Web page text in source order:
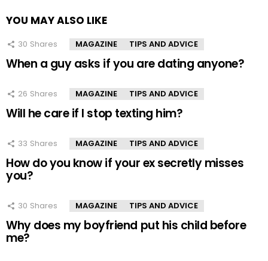
YOU MAY ALSO LIKE
30 Shares MAGAZINE TIPS AND ADVICE
When a guy asks if you are dating anyone?
26 Shares MAGAZINE TIPS AND ADVICE
Will he care if I stop texting him?
33 Shares MAGAZINE TIPS AND ADVICE
How do you know if your ex secretly misses
you?
30 Shares MAGAZINE TIPS AND ADVICE
Why does my boyfriend put his child before
me?